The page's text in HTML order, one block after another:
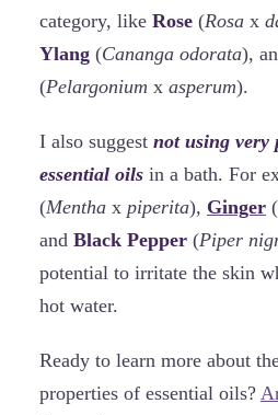
category, like Rose (Rosa x
Ylang (Cananga odorata),
(Pelargonium x asperum).
I also suggest not using very
essential oils in a bath. For
(Mentha x piperita), Ginger (
and Black Pepper (Piper
potential to irritate the skin
hot water.
Ready to learn more about
properties of essential oils?